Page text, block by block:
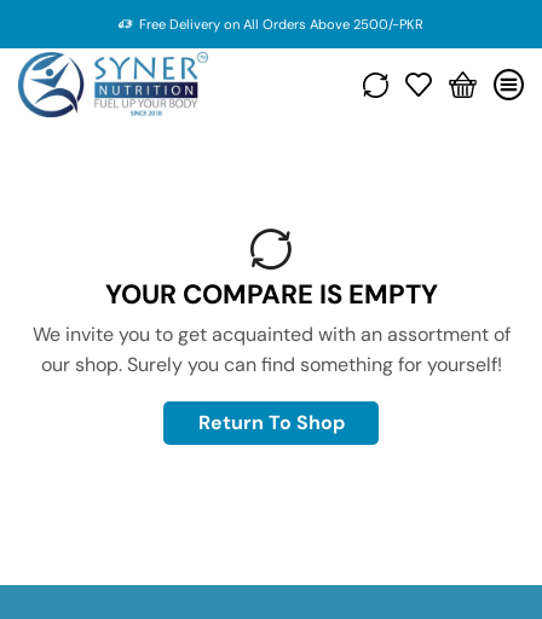
Free Delivery on All Orders Above 2500/-PKR
YOUR COMPARE IS EMPTY
We invite you to get acquainted with an assortment of
our shop. Surely you can find something for yourself!
Return To Shop